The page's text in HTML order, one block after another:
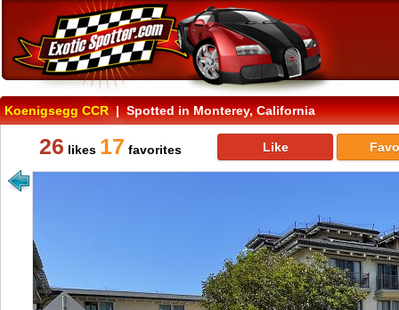
Koenigsegg CCR| Spotted in Monterey, California
26 likes 17 favorites Like